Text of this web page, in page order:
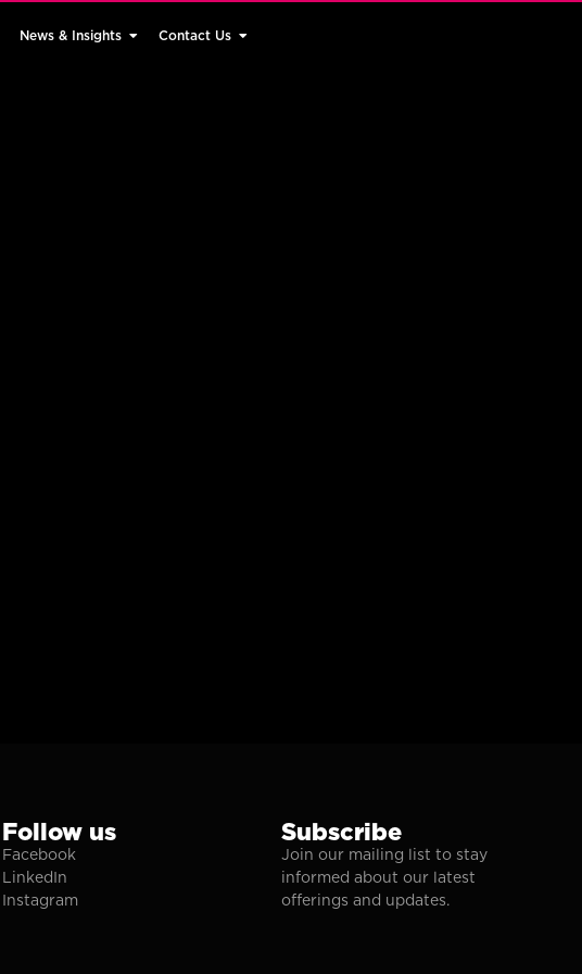
News & Insights Contact Us
Follow us
Facebook
LinkedIn
Instagram
Subscribe
Join our mailing list to stay
informed about our latest
offerings and updates.